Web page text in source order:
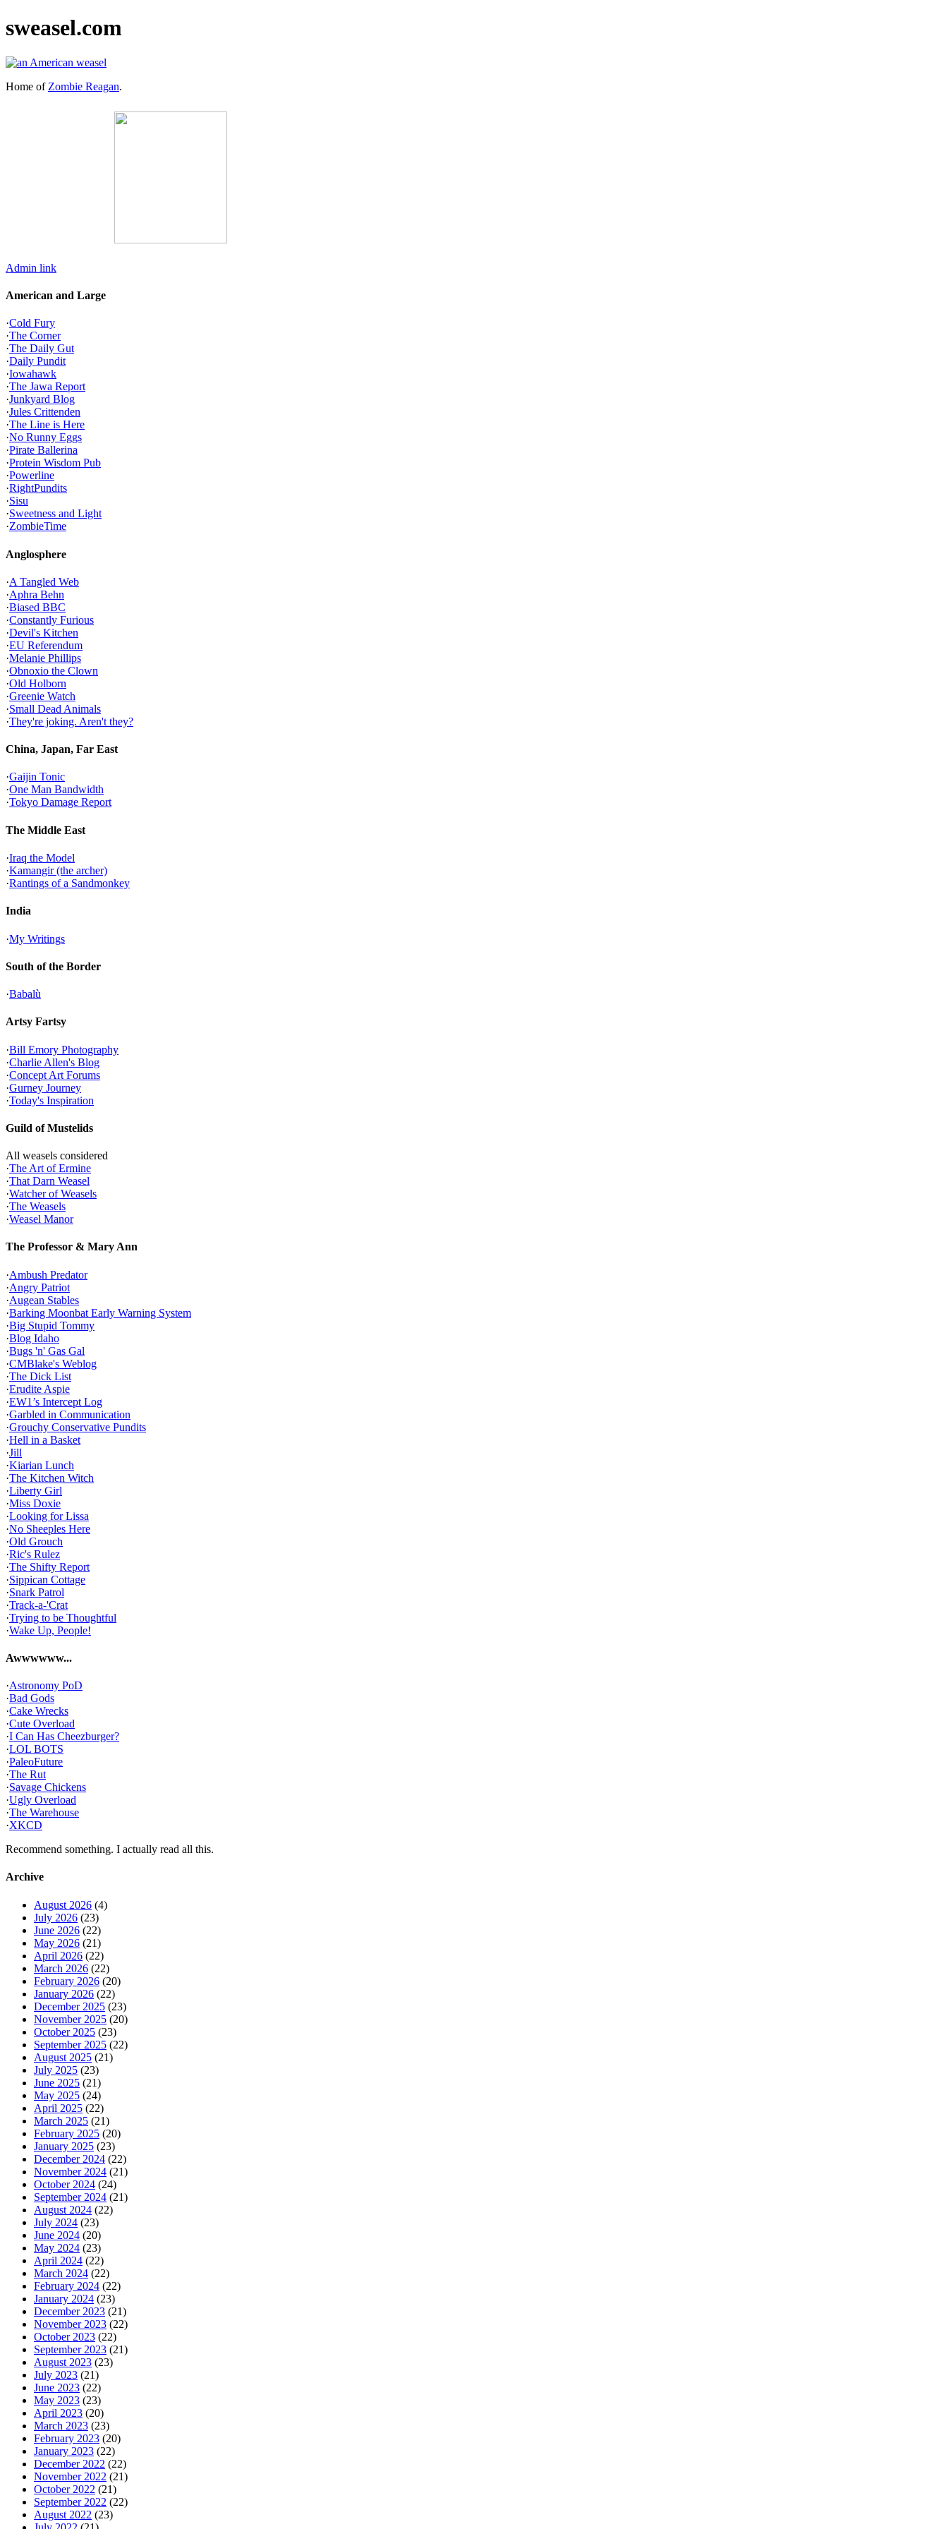
sweasel.com
Home of Zombie Reagan.
Admin link
American and Large
·Cold Fury
·The Corner
·The Daily Gut
·Daily Pundit
·Iowahawk
·The Jawa Report
·Junkyard Blog
·Jules Crittenden
·The Line is Here
·No Runny Eggs
·Pirate Ballerina
·Protein Wisdom Pub
·Powerline
·RightPundits
·Sisu
·Sweetness and Light
·ZombieTime
Anglosphere
·A Tangled Web
·Aphra Behn
·Biased BBC
·Constantly Furious
·Devil's Kitchen
·EU Referendum
·Melanie Phillips
·Obnoxio the Clown
·Old Holborn
·Greenie Watch
·Small Dead Animals
·They're joking. Aren't they?
China, Japan, Far East
·Gaijin Tonic
·One Man Bandwidth
·Tokyo Damage Report
The Middle East
·Iraq the Model
·Kamangir (the archer)
·Rantings of a Sandmonkey
India
·My Writings
South of the Border
·Babalù
Artsy Fartsy
·Bill Emory Photography
·Charlie Allen's Blog
·Concept Art Forums
·Gurney Journey
·Today's Inspiration
Guild of Mustelids
All weasels considered
·The Art of Ermine
·That Darn Weasel
·Watcher of Weasels
·The Weasels
·Weasel Manor
The Professor & Mary Ann
·Ambush Predator
·Angry Patriot
·Augean Stables
·Barking Moonbat Early Warning System
·Big Stupid Tommy
·Blog Idaho
·Bugs 'n' Gas Gal
·CMBlake's Weblog
·The Dick List
·Erudite Aspie
·EW1’s Intercept Log
·Garbled in Communication
·Grouchy Conservative Pundits
·Hell in a Basket
·Jill
·Kiarian Lunch
·The Kitchen Witch
·Liberty Girl
·Miss Doxie
·Looking for Lissa
·No Sheeples Here
·Old Grouch
·Ric's Rulez
·The Shifty Report
·Sippican Cottage
·Snark Patrol
·Track-a-'Crat
·Trying to be Thoughtful
·Wake Up, People!
Awwwwww...
·Astronomy PoD
·Bad Gods
·Cake Wrecks
·Cute Overload
·I Can Has Cheezburger?
·LOL BOTS
·PaleoFuture
·The Rut
·Savage Chickens
·Ugly Overload
·The Warehouse
·XKCD
Recommend something. I actually read all this.
Archive
August 2026 (4)
July 2026 (23)
June 2026 (22)
May 2026 (21)
April 2026 (22)
March 2026 (22)
February 2026 (20)
January 2026 (22)
December 2025 (23)
November 2025 (20)
October 2025 (23)
September 2025 (22)
August 2025 (21)
July 2025 (23)
June 2025 (21)
May 2025 (24)
April 2025 (22)
March 2025 (21)
February 2025 (20)
January 2025 (23)
December 2024 (22)
November 2024 (21)
October 2024 (24)
September 2024 (21)
August 2024 (22)
July 2024 (23)
June 2024 (20)
May 2024 (23)
April 2024 (22)
March 2024 (22)
February 2024 (22)
January 2024 (23)
December 2023 (21)
November 2023 (22)
October 2023 (22)
September 2023 (21)
August 2023 (23)
July 2023 (21)
June 2023 (22)
May 2023 (23)
April 2023 (20)
March 2023 (23)
February 2023 (20)
January 2023 (22)
December 2022 (22)
November 2022 (21)
October 2022 (21)
September 2022 (22)
August 2022 (23)